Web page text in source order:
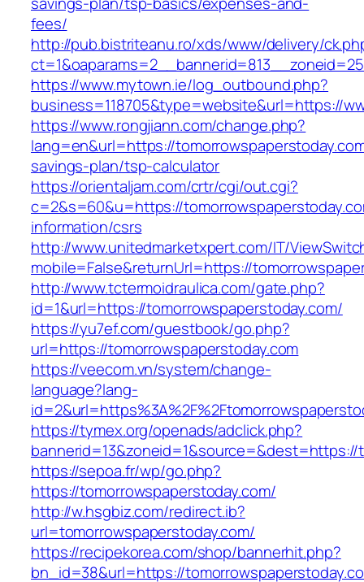
fees/
http://pub.bistriteanu.ro/xds/www/delivery/
https://www.mytown.ie/log_outbound.php?
business=118705&type=website&url=https://
https://www.rongjiann.com/change.php?
lang=en&url=https://
savings-plan/tsp-calculator
https://orientaljam.com/crtr/cgi/out.cgi?
c=2&s=60&u=https://
information/csrs
http://www.unitedmarketxpert.com/IT/
mobile=False&returnUrl=https://
http://www.tctermoidraulica.com/gate.php?
id=1&url=https://tomorrowspaperstoday.com/
https://yu7ef.com/guestbook/go.php?
url=https://tomorrowspaperstoday.com
https://veecom.vn/system/change-
language?lang-
https://tymex.org/openads/adclick.php?
https://sepoa.fr/wp/go.php?
https://tomorrowspaperstoday.com/
http://w.hsgbiz.com/redirect.ib?
url=tomorrowspaperstoday.com/
https://recipekorea.com/shop/bannerhit.php?
bn_id=38&url=https://